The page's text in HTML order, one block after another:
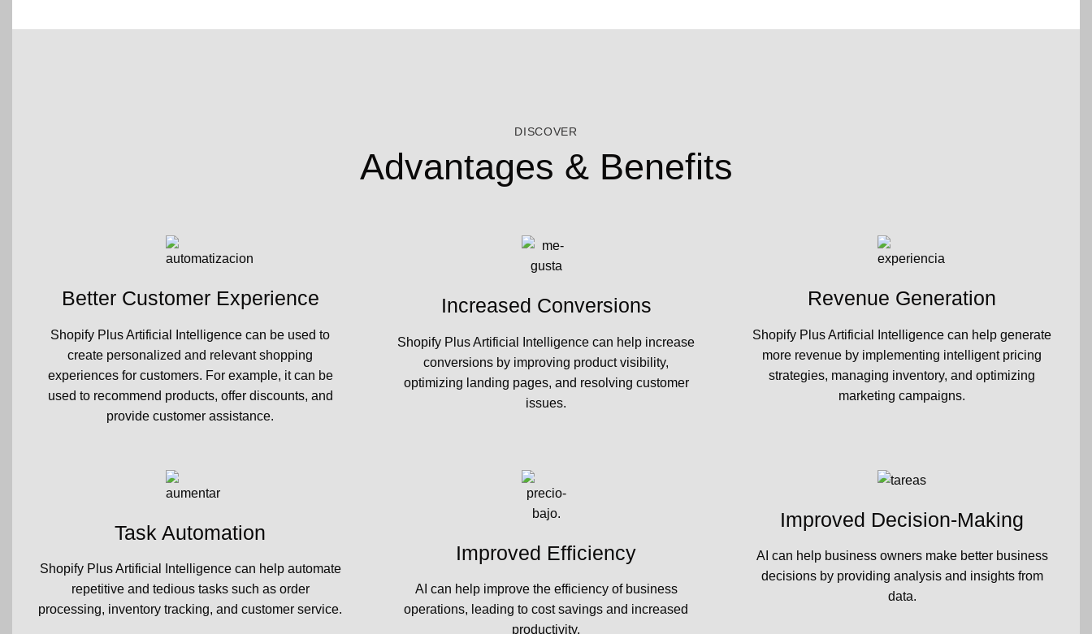
DISCOVER
Advantages & Benefits
Better Customer Experience
Shopify Plus Artificial Intelligence can be used to
create personalized and relevant shopping
experiences for customers. For example, it can be
used to recommend products, offer discounts, and
provide customer assistance.
Increased Conversions
Shopify Plus Artificial Intelligence can help increase
conversions by improving product visibility,
optimizing landing pages, and resolving customer
issues.
Revenue Generation
Shopify Plus Artificial Intelligence can help generate
more revenue by implementing intelligent pricing
strategies, managing inventory, and optimizing
marketing campaigns.
Task Automation
Shopify Plus Artificial Intelligence can help automate
repetitive and tedious tasks such as order
processing, inventory tracking, and customer service.
Improved Efficiency
AI can help improve the efficiency of business
operations, leading to cost savings and increased
productivity.
Improved Decision-Making
AI can help business owners make better business
decisions by providing analysis and insights from
data.